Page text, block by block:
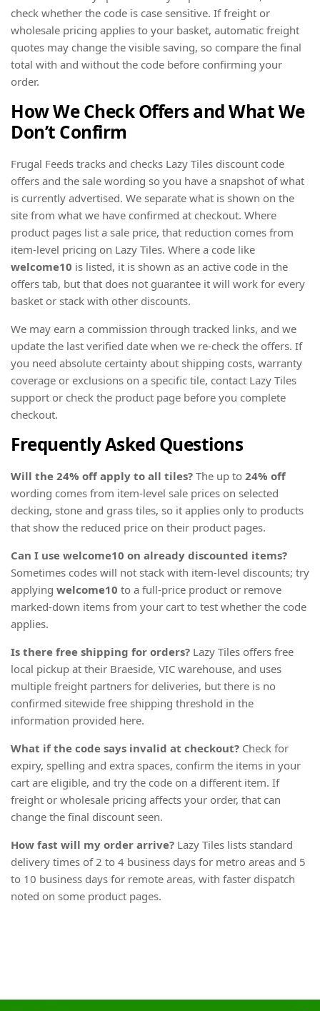
check whether the code is case sensitive. If freight or
wholesale pricing applies to your basket, automatic freight
quotes may change the visible saving, so compare the final
total with and without the code before confirming your
order.
How We Check Offers and What We
Don’t Confirm
Frugal Feeds tracks and checks Lazy Tiles discount code
offers and the sale wording so you have a snapshot of what
is currently advertised. We separate what is shown on the
site from what we have confirmed at checkout. Where
product pages list a sale price, that reduction comes from
item-level pricing on Lazy Tiles. Where a code like
welcome10 is listed, it is shown as an active code in the
offers tab, but that does not guarantee it will work for every
basket or stack with other discounts.
We may earn a commission through tracked links, and we
update the last verified date when we re-check the offers. If
you need absolute certainty about shipping costs, warranty
coverage or exclusions on a specific tile, contact Lazy Tiles
support or check the product page before you complete
checkout.
Frequently Asked Questions
Will the 24% off apply to all tiles? The up to 24% off
wording comes from item-level sale prices on selected
decking, stone and grass tiles, so it applies only to products
that show the reduced price on their product pages.
Can I use welcome10 on already discounted items?
Sometimes codes will not stack with item-level discounts; try
applying welcome10 to a full-price product or remove
marked-down items from your cart to test whether the code
applies.
Is there free shipping for orders? Lazy Tiles offers free
local pickup at their Braeside, VIC warehouse, and uses
multiple freight partners for deliveries, but there is no
confirmed sitewide free shipping threshold in the
information provided here.
What if the code says invalid at checkout? Check for
expiry, spelling and extra spaces, confirm the items in your
cart are eligible, and try the code on a different item. If
freight or wholesale pricing affects your order, that can
change the final discount seen.
How fast will my order arrive? Lazy Tiles lists standard
delivery times of 2 to 4 business days for metro areas and 5
to 10 business days for remote areas, with faster dispatch
noted on some product pages.